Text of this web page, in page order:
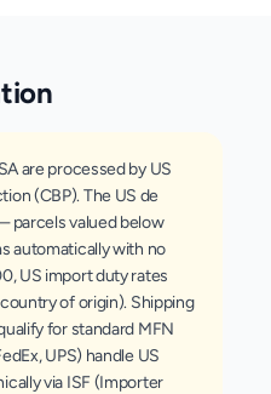
are processed by US
(CBP). The US de
parcels valued below
automatically with no
US import duty rates
of origin). Shipping
for standard MFN
UPS) handle US
via ISF (Importer